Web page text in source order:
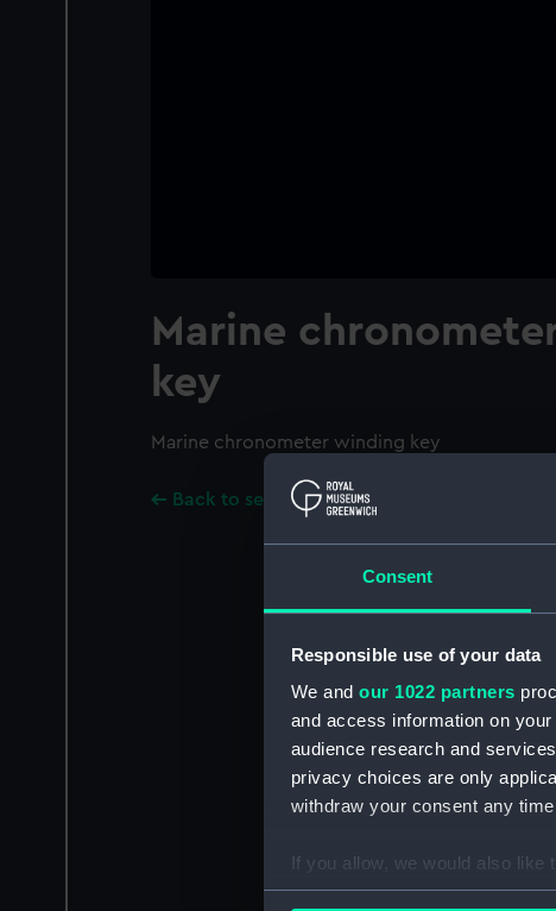
Consent
Responsible use of your data
We and our 1022 partners
and access information on
audience research and
privacy choices are only
withdraw your consent any
If you allow, we would also like
Collect information
Marine
key
Marine chronometer winding key
Back to search results